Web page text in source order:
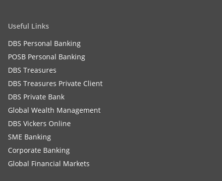
Useful Links
DBS Personal Banking
POSB Personal Banking
DBS Treasures
DBS Treasures Private Client
DBS Private Bank
Global Wealth Management
DBS Vickers Online
SME Banking
Corporate Banking
Global Financial Markets